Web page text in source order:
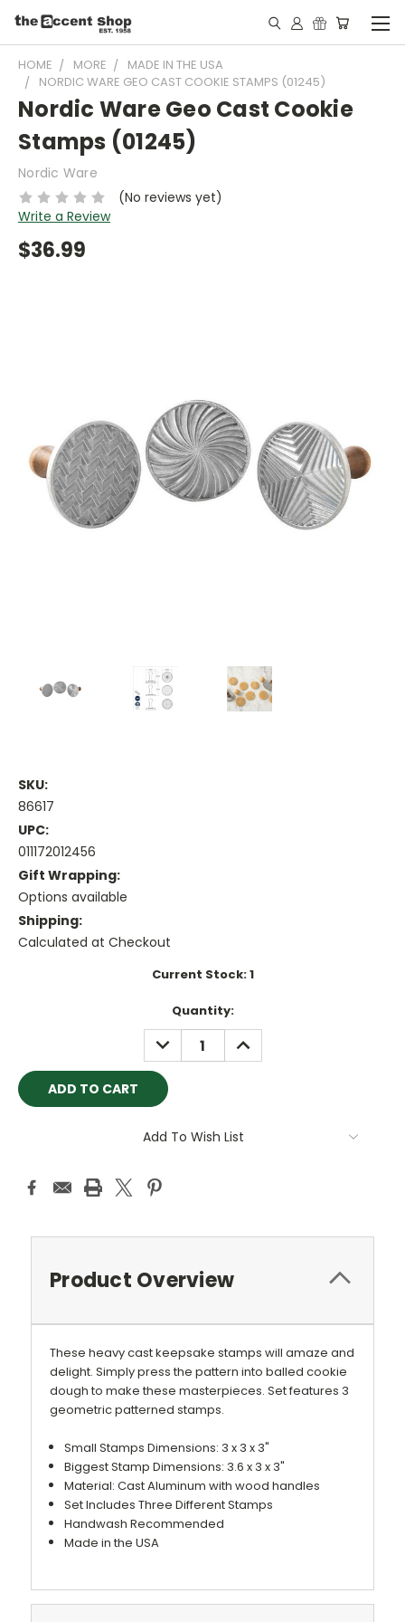
HOME MORE
MADE IN THE USA
NORDIC WARE GEO CAST COOKIE STAMPS (01245)
Nordic Ware Geo Cast Cookie
Stamps (01245)
Nordic Ware
(No reviews yet)
Write a Review
$36.99
SKU:
86617
UPC:
011172012456
Gift Wrapping:
Options available
Shipping:
Calculated at Checkout
Current Stock:1
Quantity:
DECREASE
QUANTITY:
INCREASE
QUANTITY:
Add To Wish List
Product Overview
These heavy cast keepsake stamps will amaze and
delight. Simply press the pattern into balled cookie
dough to make these masterpieces. Set features 3
geometric patterned stamps.
Small Stamps Dimensions: 3 x 3 x 3"
Biggest Stamp Dimensions: 3.6 x 3 x 3"
Material: Cast Aluminum with wood handles
Set Includes Three Different Stamps
Handwash Recommended
Made in the USA